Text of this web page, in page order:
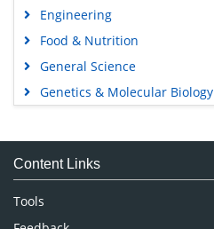
Engineering
Food & Nutrition
General Science
Genetics & Molecular Biology
Medical Sciences
Neuroscience & Psychology
Pharmaceutical Sciences
Content Links
Tools